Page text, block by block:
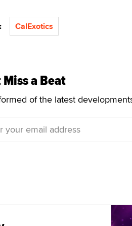
CalExotics
a Beat
of the latest